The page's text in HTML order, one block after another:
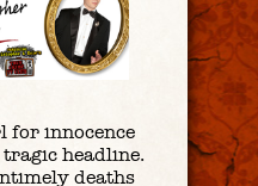
for innocence
tragic headline.
deaths